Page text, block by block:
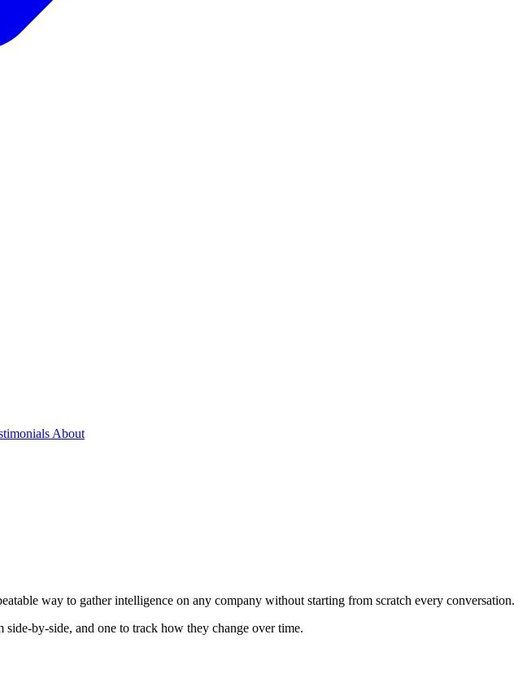
About
way to gather intelligence on any company without starting from scratch every conversation.
by-side, and one to track how they change over time.